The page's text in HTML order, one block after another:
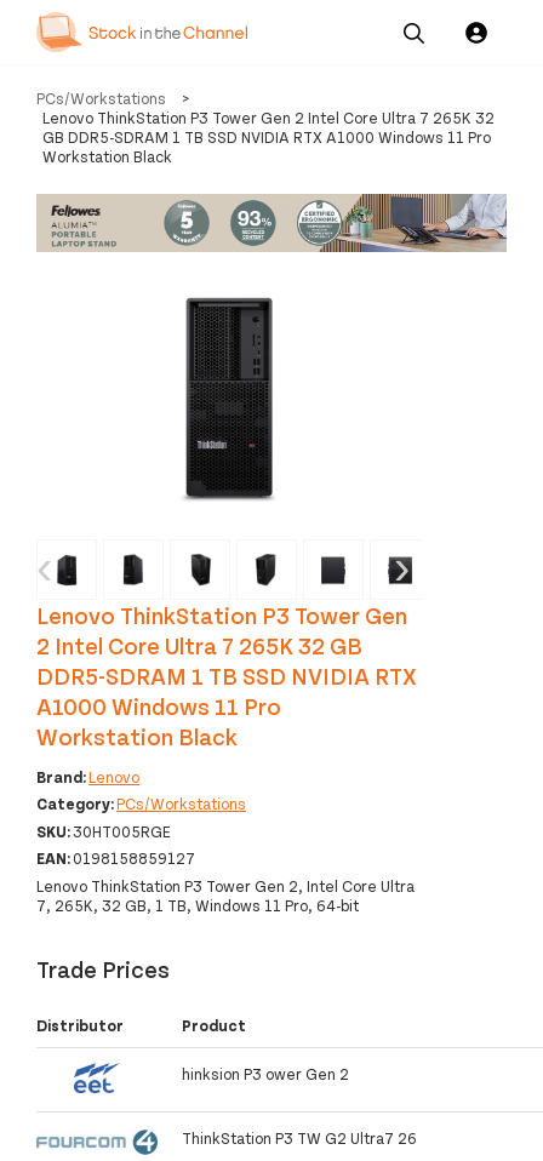
Our
Services
Pricing
Resources
Us
PCs/Workstations
>
Lenovo ThinkStation P3 Tower Gen 2 Intel Core Ultra 7 265K 32
GB DDR5-SDRAM 1 TB SSD NVIDIA RTX A1000 Windows 11 Pro
Workstation Black
‹ ›
Lenovo ThinkStation P3 Tower Gen
2 Intel Core Ultra 7 265K 32 GB
DDR5-SDRAM 1 TB SSD NVIDIA RTX
A1000 Windows 11 Pro
Workstation Black
Brand:Lenovo
Category:PCs/Workstations
SKU:30HT005RGE
EAN:0198158859127
Lenovo ThinkStation P3 Tower Gen 2, Intel Core Ultra
7, 265K, 32 GB, 1 TB, Windows 11 Pro, 64-bit
Trade Prices
Distributor Product
hinksion P3 ower Gen 2
ThinkStation P3 TW G2 Ultra7 26